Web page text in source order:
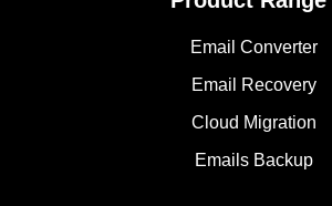
Email Converter
Email Recovery
Cloud Migration
Emails Backup